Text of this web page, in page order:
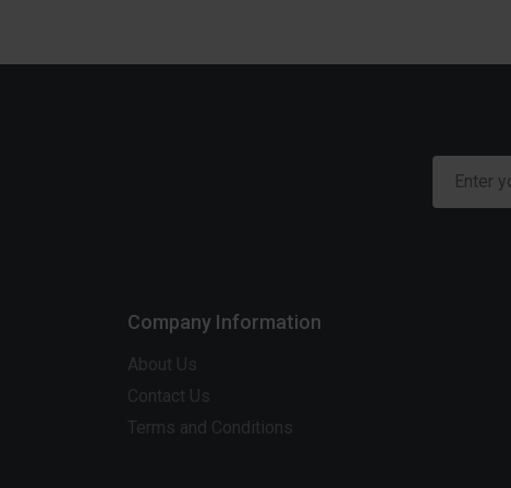
Company Information
About Us
Contact Us
Terms and Conditions